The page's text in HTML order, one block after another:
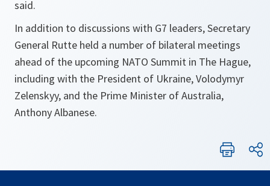
said.
In addition to discussions with G7 leaders, Secretary
General Rutte held a number of bilateral meetings
ahead of the upcoming NATO Summit in The Hague,
including with the President of Ukraine, Volodymyr
Zelenskyy, and the Prime Minister of Australia,
Anthony Albanese.